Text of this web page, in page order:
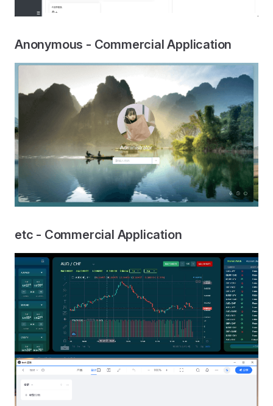
Anonymous - Commercial Application
etc - Commercial Application